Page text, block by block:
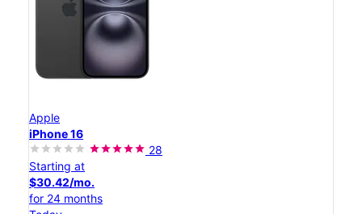
Apple
iPhone 16
28
Starting at
$30.42/mo.
for 24 months